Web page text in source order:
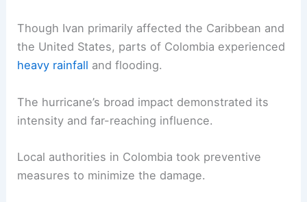
Though Ivan primarily affected the Caribbean and
the United States, parts of Colombia experienced
heavy rainfall and flooding.
The hurricane’s broad impact demonstrated its
intensity and far-reaching influence.
Local authorities in Colombia took preventive
measures to minimize the damage.